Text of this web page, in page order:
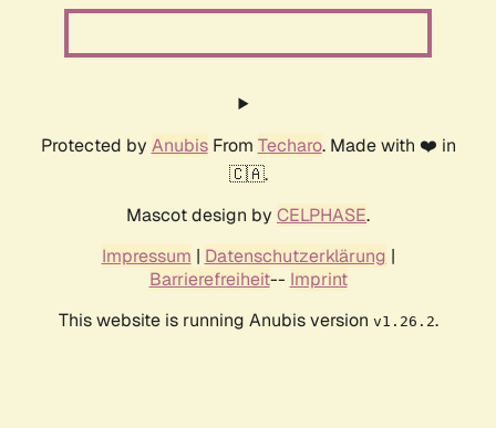
Protected by AnubisFrom Techaro. Made with ❤️ in
🇨🇦.
Mascot design by CELPHASE.
Impressum | Datenschutzerklärung |
Barrierefreiheit-- Imprint
This website is running Anubis version v1.26.2.